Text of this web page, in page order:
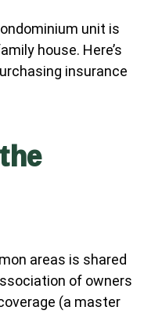
unit is
house. Here’s
insurance
areas is shared
of owners
(a master